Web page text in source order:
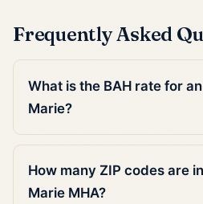
Frequently Asked
What is the BAH rate for
Marie?
How many ZIP codes are
Marie MHA?